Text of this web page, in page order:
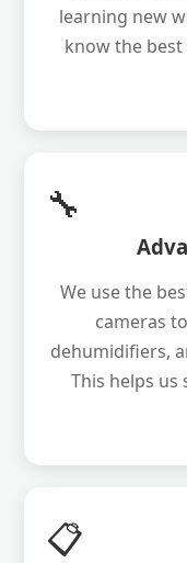
learning new
know the
🔧
We use the
cameras
dehumidifiers,
This helps us
📋